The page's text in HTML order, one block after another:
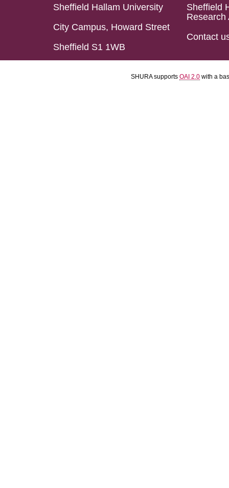
Sheffield Hallam University
City Campus, Howard Street
Sheffield S1 1WB
Sheffield
Research
Contact
SHURA supports OAI 2.0 with a